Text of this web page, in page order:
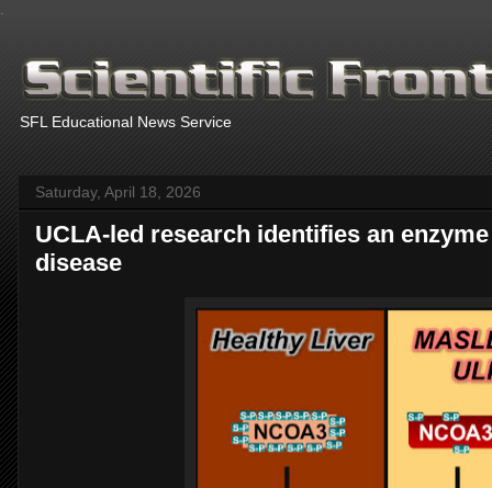
SFL Educational News Service
Saturday, April 18, 2026
UCLA-led research identifies an
disease